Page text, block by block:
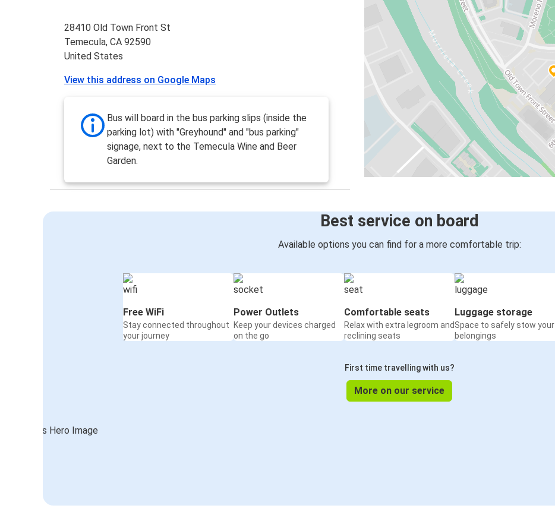
28410 Old Town Front St
Temecula, CA 92590
United States
View this address on Google Maps
Bus will board in the bus parking slips (inside the
parking lot) with "Greyhound" and "bus parking"
signage, next to the Temecula Wine and Beer
Garden.
Best service on board
Available options you can find for a more comfortable trip:
Free WiFi
Stay connected throughout
your journey
Power Outlets
Keep your devices charged
on the go
Comfortable seats
Relax with extra legroom and
reclining seats
Luggage storage
Space to safely stow your
belongings
First time travelling with us?
More on our service